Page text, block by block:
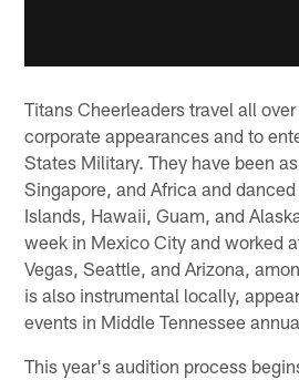
Titans Cheerleaders travel all
corporate appearances and to
States Military. They have been
Singapore, and Africa and
Islands, Hawaii, Guam, and
week in Mexico City and worked
Vegas, Seattle, and Arizona,
is also instrumental locally,
events in Middle Tennessee
This year's audition process